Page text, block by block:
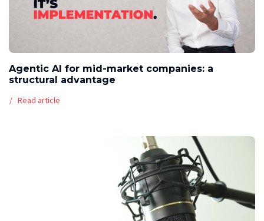
Agentic AI for mid-market companies: a
structural advantage
Read article